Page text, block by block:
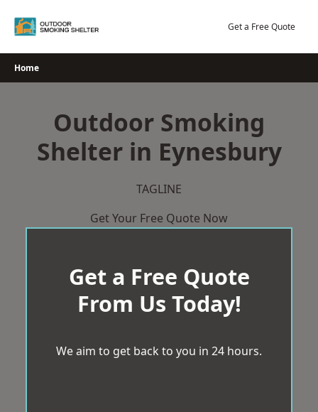
Get a Free Quote
Home
Outdoor Smoking
Shelter in Eynesbury
TAGLINE
Get Your Free Quote Now
Get a Free Quote
From Us Today!
We aim to get back to you in 24 hours.